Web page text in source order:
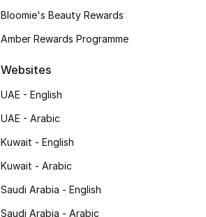
Bloomie's Beauty Rewards
Amber Rewards Programme
Websites
UAE - English
UAE - Arabic
Kuwait - English
Kuwait - Arabic
Saudi Arabia - English
Saudi Arabia - Arabic